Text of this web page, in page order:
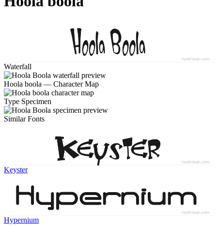
Waterfall
Hoola boola — Character Map
Type Specimen
Similar Fonts
Keyster
Hypernium